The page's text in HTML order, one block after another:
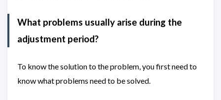
What problems usually arise during the
adjustment period?
To know the solution to the problem, you first need to
know what problems need to be solved.